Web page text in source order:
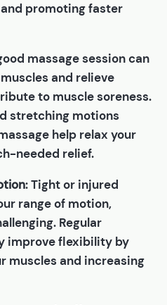
promoting faster
massage session can
and relieve
to muscle soreness.
stretching motions
help relax your
needed relief.
: Tight or injured
range of motion,
Regular
improve flexibility by
muscles and increasing